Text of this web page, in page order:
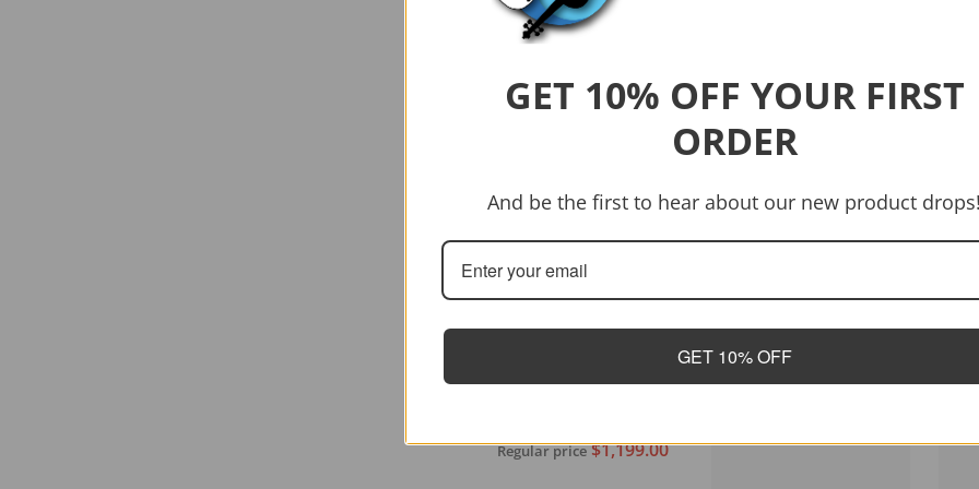
Guitar
Regular price $1,199.00
GET 10% OFF YOUR FIRST
ORDER
And be the first to hear about our new product drops!
GET 10% OFF